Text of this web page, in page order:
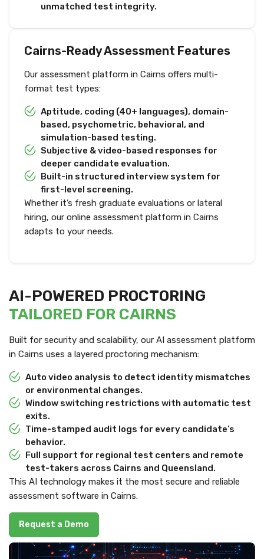
unmatched test integrity.
Cairns-Ready Assessment Features
Our assessment platform in Cairns offers multi-
format test types:
Aptitude, coding (40+ languages), domain-
based, psychometric, behavioral, and
simulation-based testing.
Subjective & video-based responses for
deeper candidate evaluation.
Built-in structured interview system for
first-level screening.
Whether it’s fresh graduate evaluations or lateral
hiring, our online assessment platform in Cairns
adapts to your needs.
AI-POWERED PROCTORING
TAILORED FOR CAIRNS
Built for security and scalability, our AI assessment platform
in Cairns uses a layered proctoring mechanism:
Auto video analysis to detect identity mismatches
or environmental changes.
Window switching restrictions with automatic test
exits.
Time-stamped audit logs for every candidate’s
behavior.
Full support for regional test centers and remote
test-takers across Cairns and Queensland.
This AI technology makes it the most secure and reliable
assessment software in Cairns.
Request a Demo